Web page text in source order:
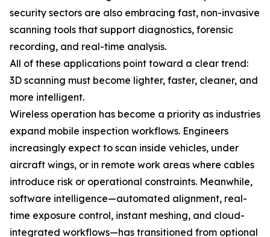
security sectors are also embracing fast, non-invasive
scanning tools that support diagnostics, forensic
recording, and real-time analysis.
All of these applications point toward a clear trend:
3D scanning must become lighter, faster, cleaner, and
more intelligent.
Wireless operation has become a priority as industries
expand mobile inspection workflows. Engineers
increasingly expect to scan inside vehicles, under
aircraft wings, or in remote work areas where cables
introduce risk or operational constraints. Meanwhile,
software intelligence—automated alignment, real-
time exposure control, instant meshing, and cloud-
integrated workflows—has transitioned from optional